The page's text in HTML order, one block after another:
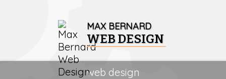
MAX BERNARD
WEB DESIGN
web design